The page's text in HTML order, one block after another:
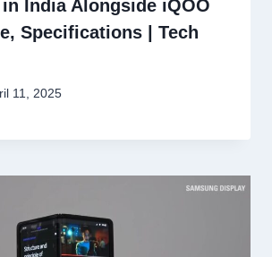
India Alongside iQOO
Specifications | Tech
11, 2025